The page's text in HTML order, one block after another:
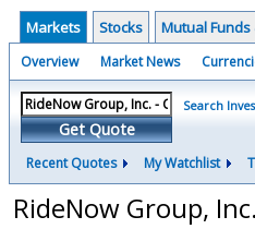
Markets Stocks Mutual Funds
Overview Market News
Get Quote
Search
Recent Quotes My Watchlist
RideNow Group,